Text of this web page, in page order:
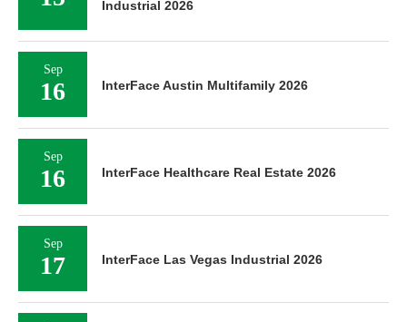
Industrial 2026
Sep
16 InterFace Austin Multifamily 2026
Sep
16 InterFace Healthcare Real Estate 2026
Sep
17 InterFace Las Vegas Industrial 2026